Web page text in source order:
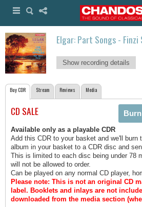
Elgar: Part Songs - Finzi
Show recording details
Buy CDR Stream Reviews Media
CD SALE
Available only as a playable CDR
Add this CDR to your basket and we'll burn
album in your basket to a CDR disc and
This is limited to each disc being under 78
will not be allowed to order.
Can be played on any normal CD player,
Please note: This is not an original CD
label. Booklets and inlays are not
downloaded from the media section